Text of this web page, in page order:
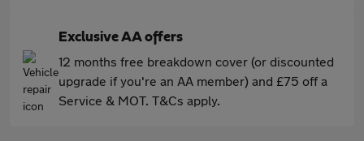
Exclusive AA offers
12 months free breakdown cover (or discounted
upgrade if you're an AA member) and £75 off a
Service & MOT. T&Cs apply.